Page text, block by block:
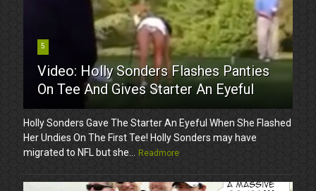
5
Video: Holly Sonders Flashes Panties
On Tee And Gives Starter An Eyeful
Holly Sonders Gave The Starter An Eyeful When She Flashed
Her Undies On The First Tee! Holly Sonders may have
migrated to NFL but she...
Readmore